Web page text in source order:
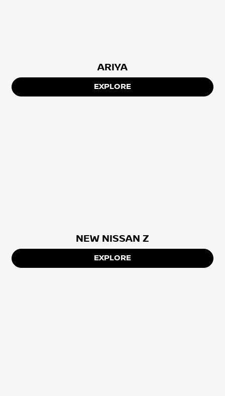
ARIYA
EXPLORE
NEW NISSAN Z
EXPLORE